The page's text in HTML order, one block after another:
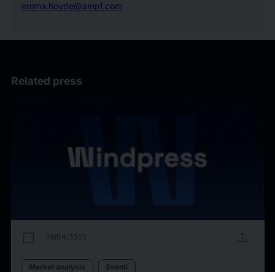
emma.hovde@ampf.com
Related press
calendar_today 28/04/2025 upload
Market analysis
Eventi